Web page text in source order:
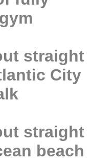
straight
City
straight
beach